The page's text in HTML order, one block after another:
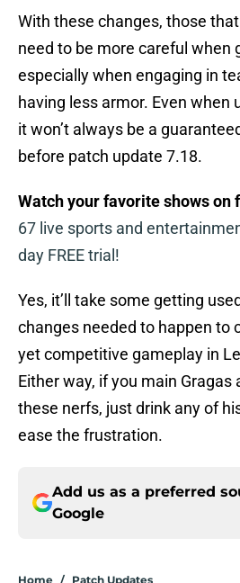
With these changes, those that
need to be more careful when
especially when engaging in
having less armor. Even when
it won’t always be a
before patch update 7.18.
Watch your favorite shows on
67 live sports and
day FREE trial!
Yes, it’ll take some getting
changes needed to happen to
yet competitive gameplay in
Either way, if you main Gragas
these nerfs, just drink any of
ease the frustration.
Add us as a preferred
Google
Home / Patch Updates